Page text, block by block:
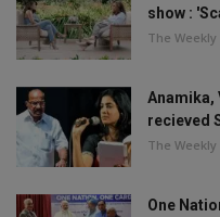
show :
The
Anamika,
recieved
The
One